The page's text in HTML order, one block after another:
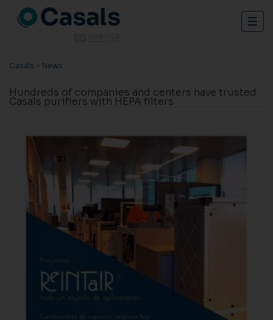
Casals > News
Hundreds of companies and centers have trusted
Casals purifiers with HEPA filters